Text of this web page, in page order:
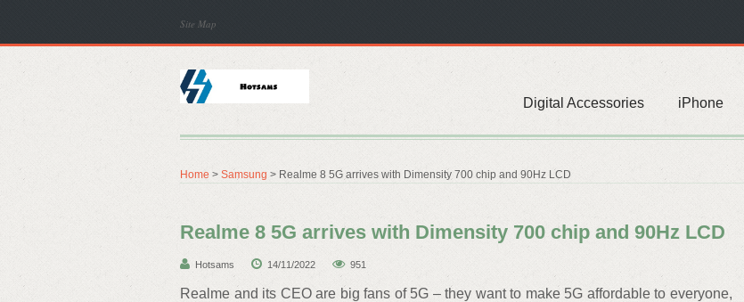
Site Map
Digital Accessories iPhone
Home > Samsung > Realme 8 5G arrives with Dimensity 700 chip and 90Hz LCD
Realme 8 5G arrives with Dimensity 700 chip and 90Hz LCD
Hotsams 14/11/2022 951
Realme and its CEO are big fans of 5G – they want to make 5G affordable to everyone,